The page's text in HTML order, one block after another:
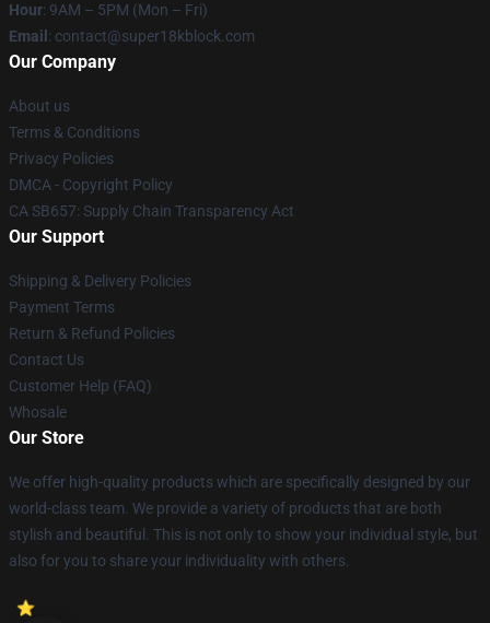
Hour: 9AM – 5PM (Mon – Fri)
Email : contact@super18kblock.com
Our Company
About us
Terms & Conditions
Privacy Policies
DMCA - Copyright Policy
CA SB657: Supply Chain Transparency Act
Our Support
Shipping & Delivery Policies
Payment Terms
Return & Refund Policies
Contact Us
Customer Help (FAQ)
Whosale
Our Store
We offer high-quality products which are specifically designed by our
world-class team. We provide a variety of products that are both
stylish and beautiful. This is not only to show your individual style, but
also for you to share your individuality with others.